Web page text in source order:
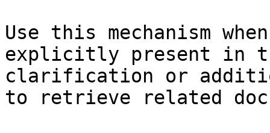
Use this mechanism
explicitly present in
clarification or